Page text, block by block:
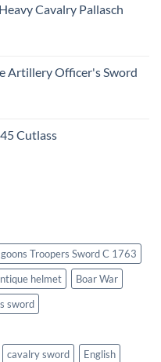
Cavalry Pallasch
Artillery Officer's Sword
Cutlass
Troopers Sword C 1763
helmet
Boar War
sword
cavalry sword
English